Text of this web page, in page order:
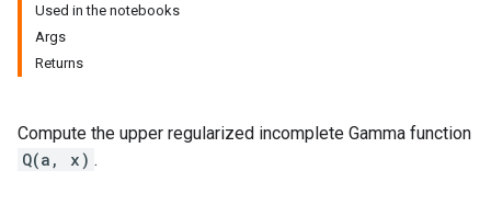
Used in the notebooks
Args
Returns
Compute the upper regularized incomplete Gamma function
Q(a, x) .